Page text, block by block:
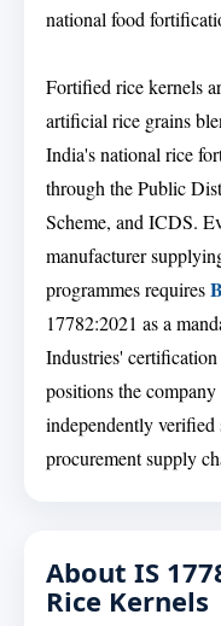
national food
Fortified rice kernels
artificial rice grains
India's national rice
through the Public
Scheme, and ICDS.
manufacturer
programmes requires
17782:2021 as a
Industries'
positions the
independently
procurement supply
About IS
Rice Kernels